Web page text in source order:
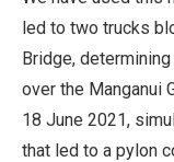
led to two trucks
Bridge,
over the Manganui
18 June 2021,
that led to a pylon